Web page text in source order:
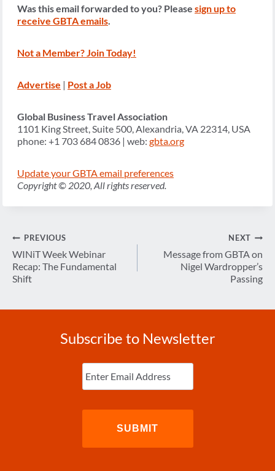
Was this email forwarded to you? Please sign up to
receive GBTA emails.
Not a Member? Join Today!
Advertise | Post a Job
Global Business Travel Association
1101 King Street, Suite 500, Alexandria, VA 22314, USA
phone: +1 703 684 0836 | web: gbta.org
Update your GBTA email preferences
Copyright © 2020, All rights reserved.
Post
navigation
PREVIOUS
WINiT Week Webinar
Recap: The Fundamental
Shift
NEXT
Message from GBTA on
Nigel Wardropper’s
Passing
Subscribe to Newsletter
Enter
Email (Required)